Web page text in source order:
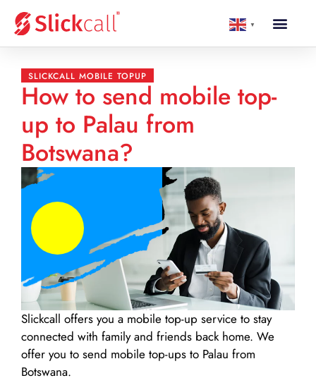
▼
SLICKCALL MOBILE TOPUP
How to send mobile top-
up to Palau from
Botswana?
Slickcall offers you a mobile top-up service to stay
connected with family and friends back home. We
offer you to send mobile top-ups to Palau from
Botswana.